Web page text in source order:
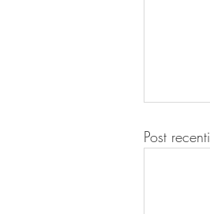
Post recenti